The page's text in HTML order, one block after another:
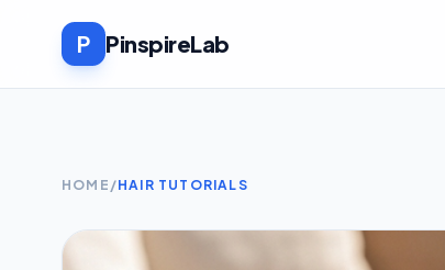
P PinspireLab
HOME /HAIR TUTORIALS